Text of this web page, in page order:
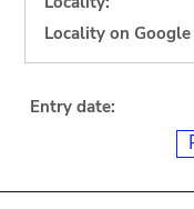
Locality on Google
Entry date: